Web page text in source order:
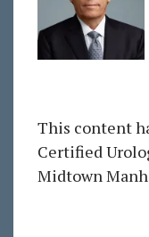
This content
Certified
Midtown